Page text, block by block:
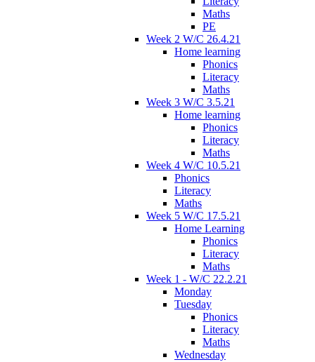
Maths
PE
Week 2 W/C 26.4.21
Home learning
Phonics
Literacy
Maths
Week 3 W/C 3.5.21
Home learning
Phonics
Literacy
Maths
Week 4 W/C 10.5.21
Phonics
Literacy
Maths
Week 5 W/C 17.5.21
Home Learning
Phonics
Literacy
Maths
Week 1 - W/C 22.2.21
Monday
Tuesday
Phonics
Literacy
Maths
Wednesday